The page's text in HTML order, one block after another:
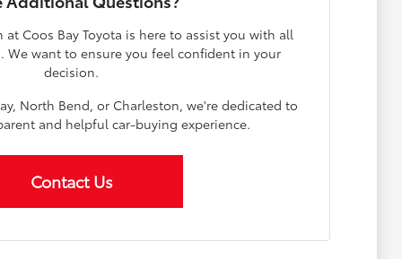
Coos Bay Toyota is here to assist you with all
We want to ensure you feel confident in your
decision.
North Bend, or Charleston, we're dedicated to
and helpful car-buying experience.
Contact Us